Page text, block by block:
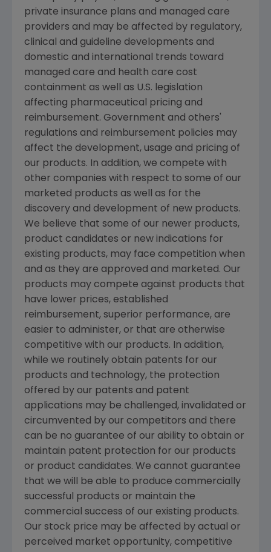
private insurance plans and managed care
providers and may be affected by regulatory,
clinical and guideline developments and
domestic and international trends toward
managed care and health care cost
containment as well as U.S. legislation
affecting pharmaceutical pricing and
reimbursement. Government and others'
regulations and reimbursement policies may
affect the development, usage and pricing of
our products. In addition, we compete with
other companies with respect to some of our
marketed products as well as for the
discovery and development of new products.
We believe that some of our newer products,
product candidates or new indications for
existing products, may face competition when
and as they are approved and marketed. Our
products may compete against products that
have lower prices, established
reimbursement, superior performance, are
easier to administer, or that are otherwise
competitive with our products. In addition,
while we routinely obtain patents for our
products and technology, the protection
offered by our patents and patent
applications may be challenged, invalidated or
circumvented by our competitors and there
can be no guarantee of our ability to obtain or
maintain patent protection for our products
or product candidates. We cannot guarantee
that we will be able to produce commercially
successful products or maintain the
commercial success of our existing products.
Our stock price may be affected by actual or
perceived market opportunity, competitive